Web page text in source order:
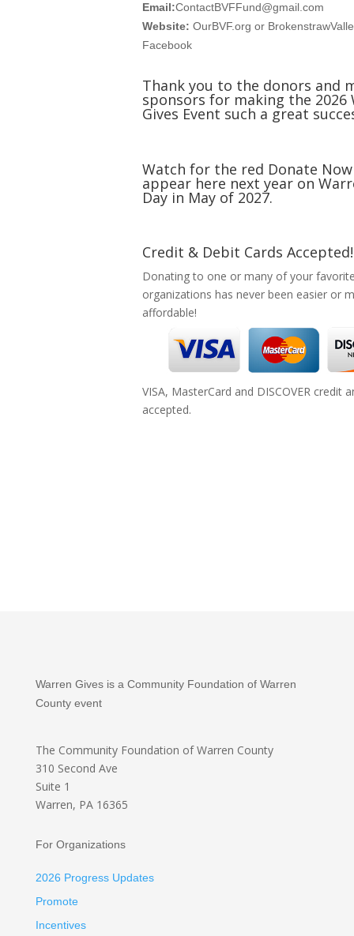
Email:ContactBVFFund@gmail.com
Website: OurBVF.org or
Facebook
Thank you to the donors and
sponsors for making the 2026
Gives Event such a great
Watch for the red Donate
appear here next year on
Day in May of 2027.
Credit & Debit Cards Accepted!
Donating to one or many of your
organizations has never been easier or
affordable!
VISA, MasterCard and DISCOVER credit
accepted.
Warren Gives is a Community Foundation of Warren
County event
The Community Foundation of Warren County
310 Second Ave
Suite 1
Warren, PA 16365
For Organizations
2026 Progress Updates
Promote
Incentives